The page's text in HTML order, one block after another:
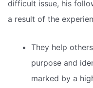
difficult issue, his
a result of the
They help
purpose and
marked by a